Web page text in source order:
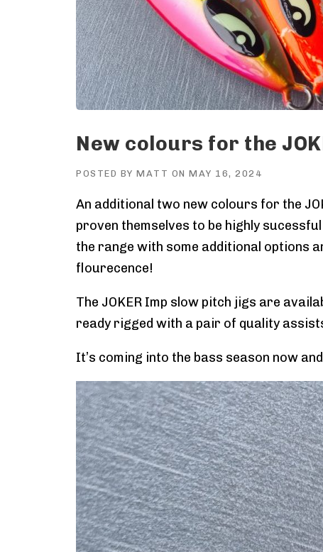
New colours for the
POSTED BY MATT ON MAY 16, 2024
An additional two new colours for the
proven themselves to be highly
the range with some additional options
flourecence!
The JOKER Imp slow pitch jigs are
ready rigged with a pair of quality
It’s coming into the bass season now